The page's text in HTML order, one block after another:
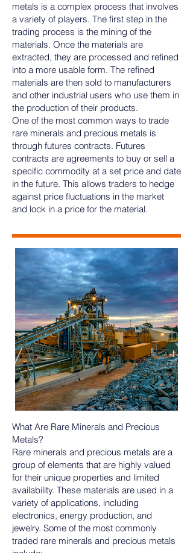
metals is a complex process that involves
a variety of players. The first step in the
trading process is the mining of the
materials. Once the materials are
extracted, they are processed and refined
into a more usable form. The refined
materials are then sold to manufacturers
and other industrial users who use them in
the production of their products.
One of the most common ways to trade
rare minerals and precious metals is
through futures contracts. Futures
contracts are agreements to buy or sell a
specific commodity at a set price and date
in the future. This allows traders to hedge
against price fluctuations in the market
and lock in a price for the material.
What Are Rare Minerals and Precious
Metals?
Rare minerals and precious metals are a
group of elements that are highly valued
for their unique properties and limited
availability. These materials are used in a
variety of applications, including
electronics, energy production, and
jewelry. Some of the most commonly
traded rare minerals and precious metals